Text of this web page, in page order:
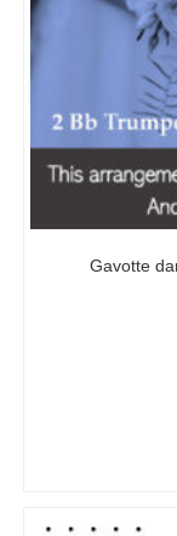
Gavotte